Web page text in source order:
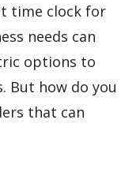
time clock for
needs can
options to
But how do you
that can